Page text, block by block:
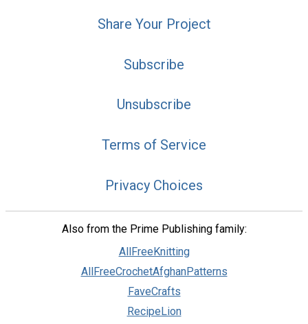
Share Your Project
Subscribe
Unsubscribe
Terms of Service
Privacy Choices
Also from the Prime Publishing family:
AllFreeKnitting
AllFreeCrochetAfghanPatterns
FaveCrafts
RecipeLion